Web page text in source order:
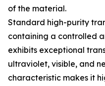
of the material.
Standard high-purity
containing a controlled
exhibits exceptional
ultraviolet, visible, and
characteristic makes it